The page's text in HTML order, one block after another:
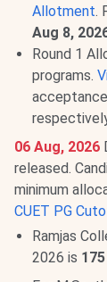
Allotment.
Aug 8,
Round 1
programs.
06 Aug, 2026
released.
minimum
CUET PG
Ramjas
2026 is 175